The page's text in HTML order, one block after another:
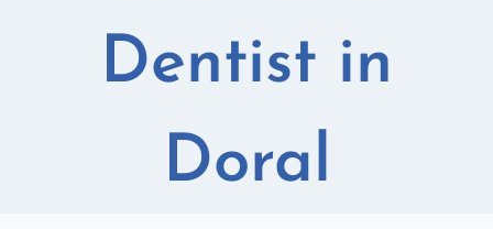
Dentist in
Doral